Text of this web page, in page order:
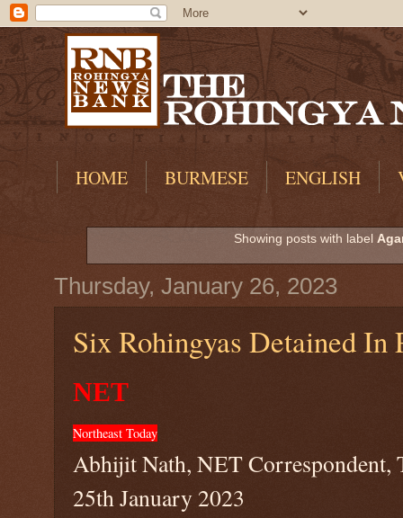
HOME BURMESE ENGLISH
Showing posts with label
Thursday, January 26, 2023
Six Rohingyas Detained
NET
Northeast Today
Abhijit Nath, NET Correspondent,
25th January 2023